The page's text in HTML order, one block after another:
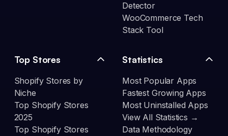
Detector
WooCommerce Tech
Stack Tool
Top Stores
Shopify Stores by
Niche
Top Shopify Stores
2025
Top Shopify Stores
Statistics
Most Popular Apps
Fastest Growing Apps
Most Uninstalled Apps
View All Statistics →
Data Methodology